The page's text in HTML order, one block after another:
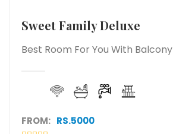
Sweet Family Deluxe
Best Room For You With Balcony
FROM: RS.5000